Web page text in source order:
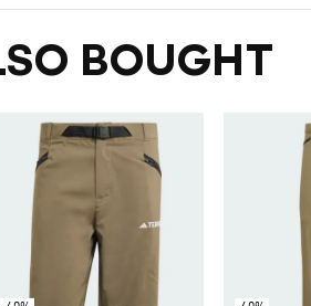
BOUGHT